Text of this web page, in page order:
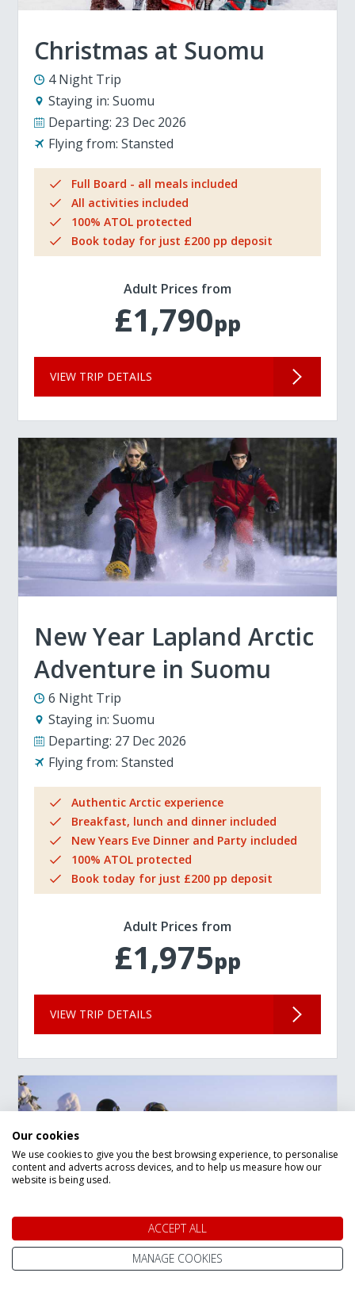
Christmas at Suomu
4 Night Trip
Staying in: Suomu
Departing: 23 Dec 2026
Flying from: Stansted
Full Board - all meals included
All activities included
100% ATOL protected
Book today for just £200 pp deposit
Adult Prices from
£1,790pp
VIEW TRIP DETAILS
New Year Lapland Arctic
Adventure in Suomu
6 Night Trip
Staying in: Suomu
Departing: 27 Dec 2026
Flying from: Stansted
Authentic Arctic experience
Breakfast, lunch and dinner included
New Years Eve Dinner and Party included
100% ATOL protected
Book today for just £200 pp deposit
Adult Prices from
£1,975pp
VIEW TRIP DETAILS
New Year Lapland Arctic
Our cookies
We use cookies to give you the best browsing experience, to personalise
content and adverts across devices, and to help us measure how our
website is being used.
ACCEPT ALL
MANAGE COOKIES